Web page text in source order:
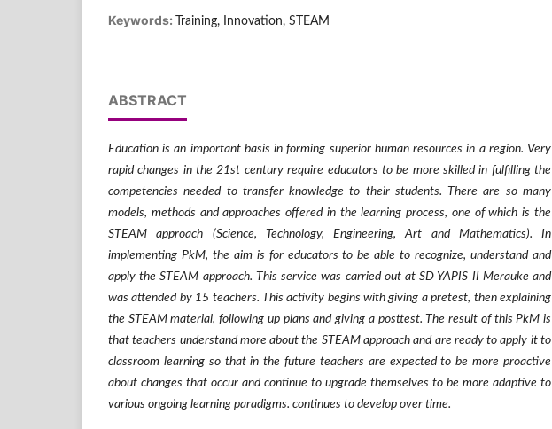
Keywords: Training, Innovation, STEAM
ABSTRACT
Education is an important basis in forming superior human resources in a region. Very
rapid changes in the 21st century require educators to be more skilled in fulfilling the
competencies needed to transfer knowledge to their students. There are so many
models, methods and approaches offered in the learning process, one of which is the
STEAM approach (Science, Technology, Engineering, Art and Mathematics). In
implementing PkM, the aim is for educators to be able to recognize, understand and
apply the STEAM approach. This service was carried out at SD YAPIS II Merauke and
was attended by 15 teachers. This activity begins with giving a pretest, then explaining
the STEAM material, following up plans and giving a posttest. The result of this PkM is
that teachers understand more about the STEAM approach and are ready to apply it to
classroom learning so that in the future teachers are expected to be more proactive
about changes that occur and continue to upgrade themselves to be more adaptive to
various ongoing learning paradigms. continues to develop over time.